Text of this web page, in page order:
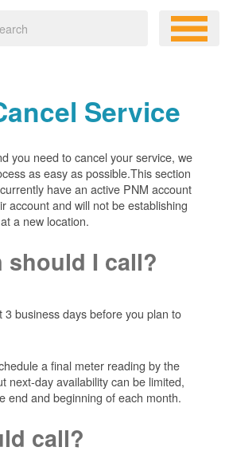
Service
you need to cancel your service, we
as easy as possible.This section
have an active PNM account
account and will not be establishing
a new location.
should I call?
3 business days before you plan to
a final meter reading by the
next-day availability can be limited,
end and beginning of each month.
call?